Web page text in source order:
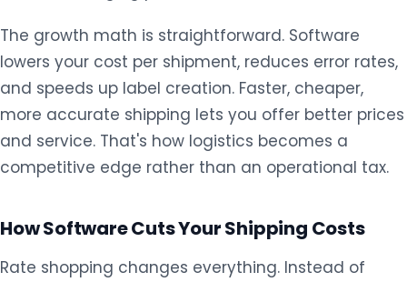
The growth math is straightforward. Software
lowers your cost per shipment, reduces error rates,
and speeds up label creation. Faster, cheaper,
more accurate shipping lets you offer better prices
and service. That's how logistics becomes a
competitive edge rather than an operational tax.
How Software Cuts Your Shipping Costs
Rate shopping changes everything. Instead of